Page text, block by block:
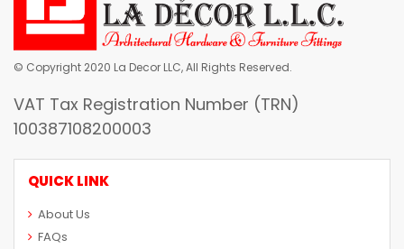
© Copyright 2020 La Decor LLC, All Rights Reserved.
VAT Tax Registration Number (TRN)
100387108200003
QUICK LINK
About Us
FAQs